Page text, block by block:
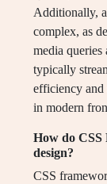
Additionally,
complex, as
media
typically
efficiency and
in modern
How do CSS
design?
CSS